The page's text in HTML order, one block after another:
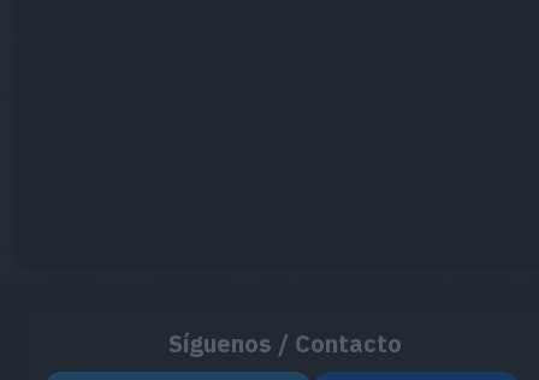
Síguenos / Contacto